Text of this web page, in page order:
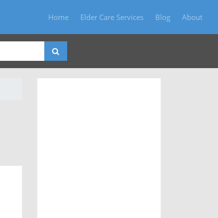
Home Elder Care Services Blog About